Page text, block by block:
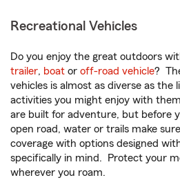
Recreational Vehicles
Do you enjoy the great outdoors
trailer, boat or off-road vehicle?
vehicles is almost as diverse as the
activities you might enjoy with
are built for adventure, but before
open road, water or trails make
coverage with options designed
specifically in mind. Protect your
wherever you roam.